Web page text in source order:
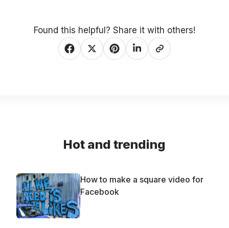
Found this helpful? Share it with others!
Hot and trending
How to make a square video for
Facebook